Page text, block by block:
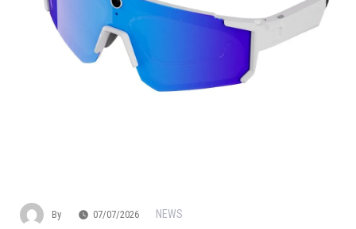
By 07/07/2026 NEWS